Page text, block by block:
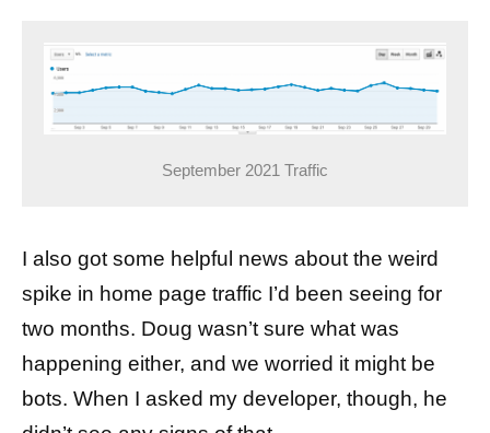
September 2021 Traffic
I also got some helpful news about the weird
spike in home page traffic I’d been seeing for
two months. Doug wasn’t sure what was
happening either, and we worried it might be
bots. When I asked my developer, though, he